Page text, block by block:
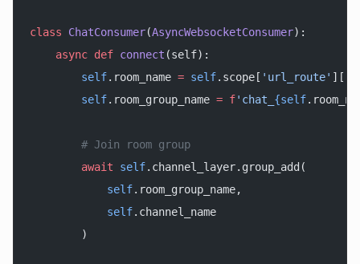
class ChatConsumer(AsyncWebsocketConsumer):
    async
def connect (self):
        self
.room_name = self.scope[ 'url_route' ][
        self
.room_group_name = f'chat_ {self
        # Join room group
        await
self.channel_layer.group_add(
            self
.room_group_name,
            self
.channel_name
        )